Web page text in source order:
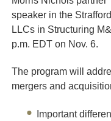
speaker in the
LLCs in Structuring
p.m. EDT on Nov. 6.
The program will
mergers and
Important